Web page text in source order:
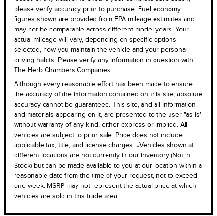
please verify accuracy prior to purchase. Fuel economy
figures shown are provided from EPA mileage estimates and
may not be comparable across different model years. Your
actual mileage will vary, depending on specific options
selected, how you maintain the vehicle and your personal
driving habits. Please verify any information in question with
The Herb Chambers Companies.
Although every reasonable effort has been made to ensure
the accuracy of the information contained on this site, absolute
accuracy cannot be guaranteed. This site, and all information
and materials appearing on it, are presented to the user "as is"
without warranty of any kind, either express or implied. All
vehicles are subject to prior sale. Price does not include
applicable tax, title, and license charges. ‡Vehicles shown at
different locations are not currently in our inventory (Not in
Stock) but can be made available to you at our location within a
reasonable date from the time of your request, not to exceed
one week. MSRP may not represent the actual price at which
vehicles are sold in this trade area.